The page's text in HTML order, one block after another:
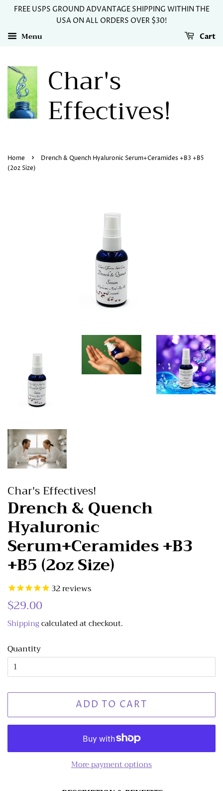
FREE USPS GROUND ADVANTAGE SHIPPING WITHIN THE
USA ON ALL ORDERS OVER $30!
Menu Cart
Char's
Effectives!
Home ›
Drench & Quench Hyaluronic Serum+Ceramides +B3 +B5
(2oz Size)
Char's Effectives!
Drench & Quench
Hyaluronic
Serum+Ceramides +B3
+B5 (2oz Size)
32reviews
Regular
$29.00
Shippingcalculated at checkout.
Quantity
ADD TO CART
More payment options